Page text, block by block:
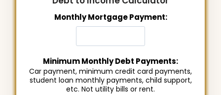
Monthly Mortgage Payment:
Minimum Monthly Debt Payments:
Car payment, minimum credit card payments,
student loan monthly payments, child support,
etc. Not utility bills or rent.